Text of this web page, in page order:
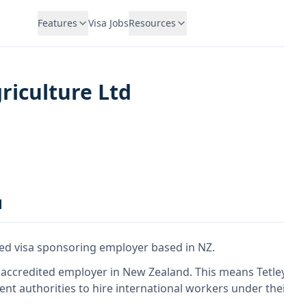
Features Visa JobsResources
Ltd
visa sponsoring employer based in NZ.
employer in New Zealand. This means
authorities to hire international workers under